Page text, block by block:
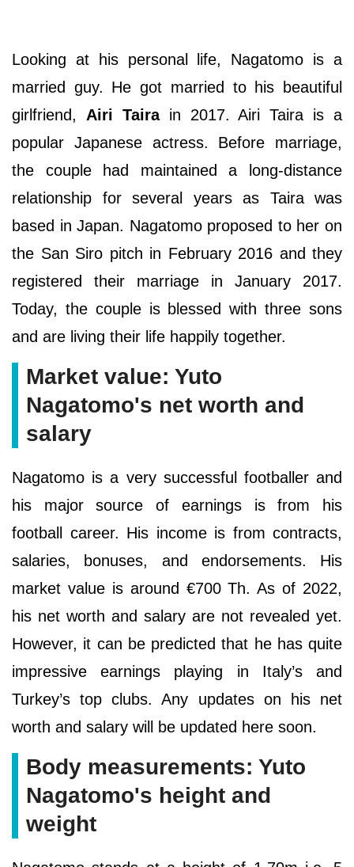
Looking at his personal life, Nagatomo is a
married guy. He got married to his beautiful
girlfriend, Airi Taira in 2017. Airi Taira is a
popular Japanese actress. Before marriage,
the couple had maintained a long-distance
relationship for several years as Taira was
based in Japan. Nagatomo proposed to her on
the San Siro pitch in February 2016 and they
registered their marriage in January 2017.
Today, the couple is blessed with three sons
and are living their life happily together.
Market value: Yuto
Nagatomo's net worth and
salary
Nagatomo is a very successful footballer and
his major source of earnings is from his
football career. His income is from contracts,
salaries, bonuses, and endorsements. His
market value is around €700 Th. As of 2022,
his net worth and salary are not revealed yet.
However, it can be predicted that he has quite
impressive earnings playing in Italy’s and
Turkey’s top clubs. Any updates on his net
worth and salary will be updated here soon.
Body measurements: Yuto
Nagatomo's height and
weight